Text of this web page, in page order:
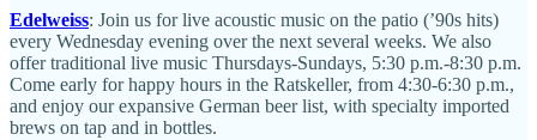
Edelweiss: Join us for live acoustic music on the patio (’90s hits)
every Wednesday evening over the next several weeks. We also
offer traditional live music Thursdays-Sundays, 5:30 p.m.-8:30 p.m.
Come early for happy hours in the Ratskeller, from 4:30-6:30 p.m.,
and enjoy our expansive German beer list, with specialty imported
brews on tap and in bottles.